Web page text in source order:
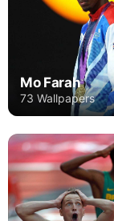
Mo Farah
73 Wallpapers